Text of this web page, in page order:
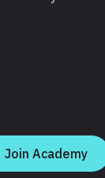
Join Academy